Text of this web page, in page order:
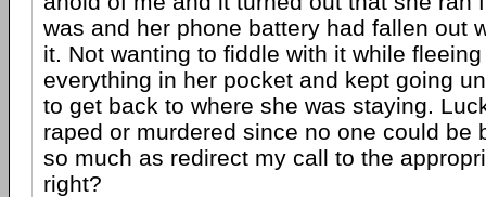
was and her phone battery had fallen out
it. Not wanting to fiddle with it while
everything in her pocket and kept going
to get back to where she was staying.
raped or murdered since no one could be
so much as redirect my call to the
right?